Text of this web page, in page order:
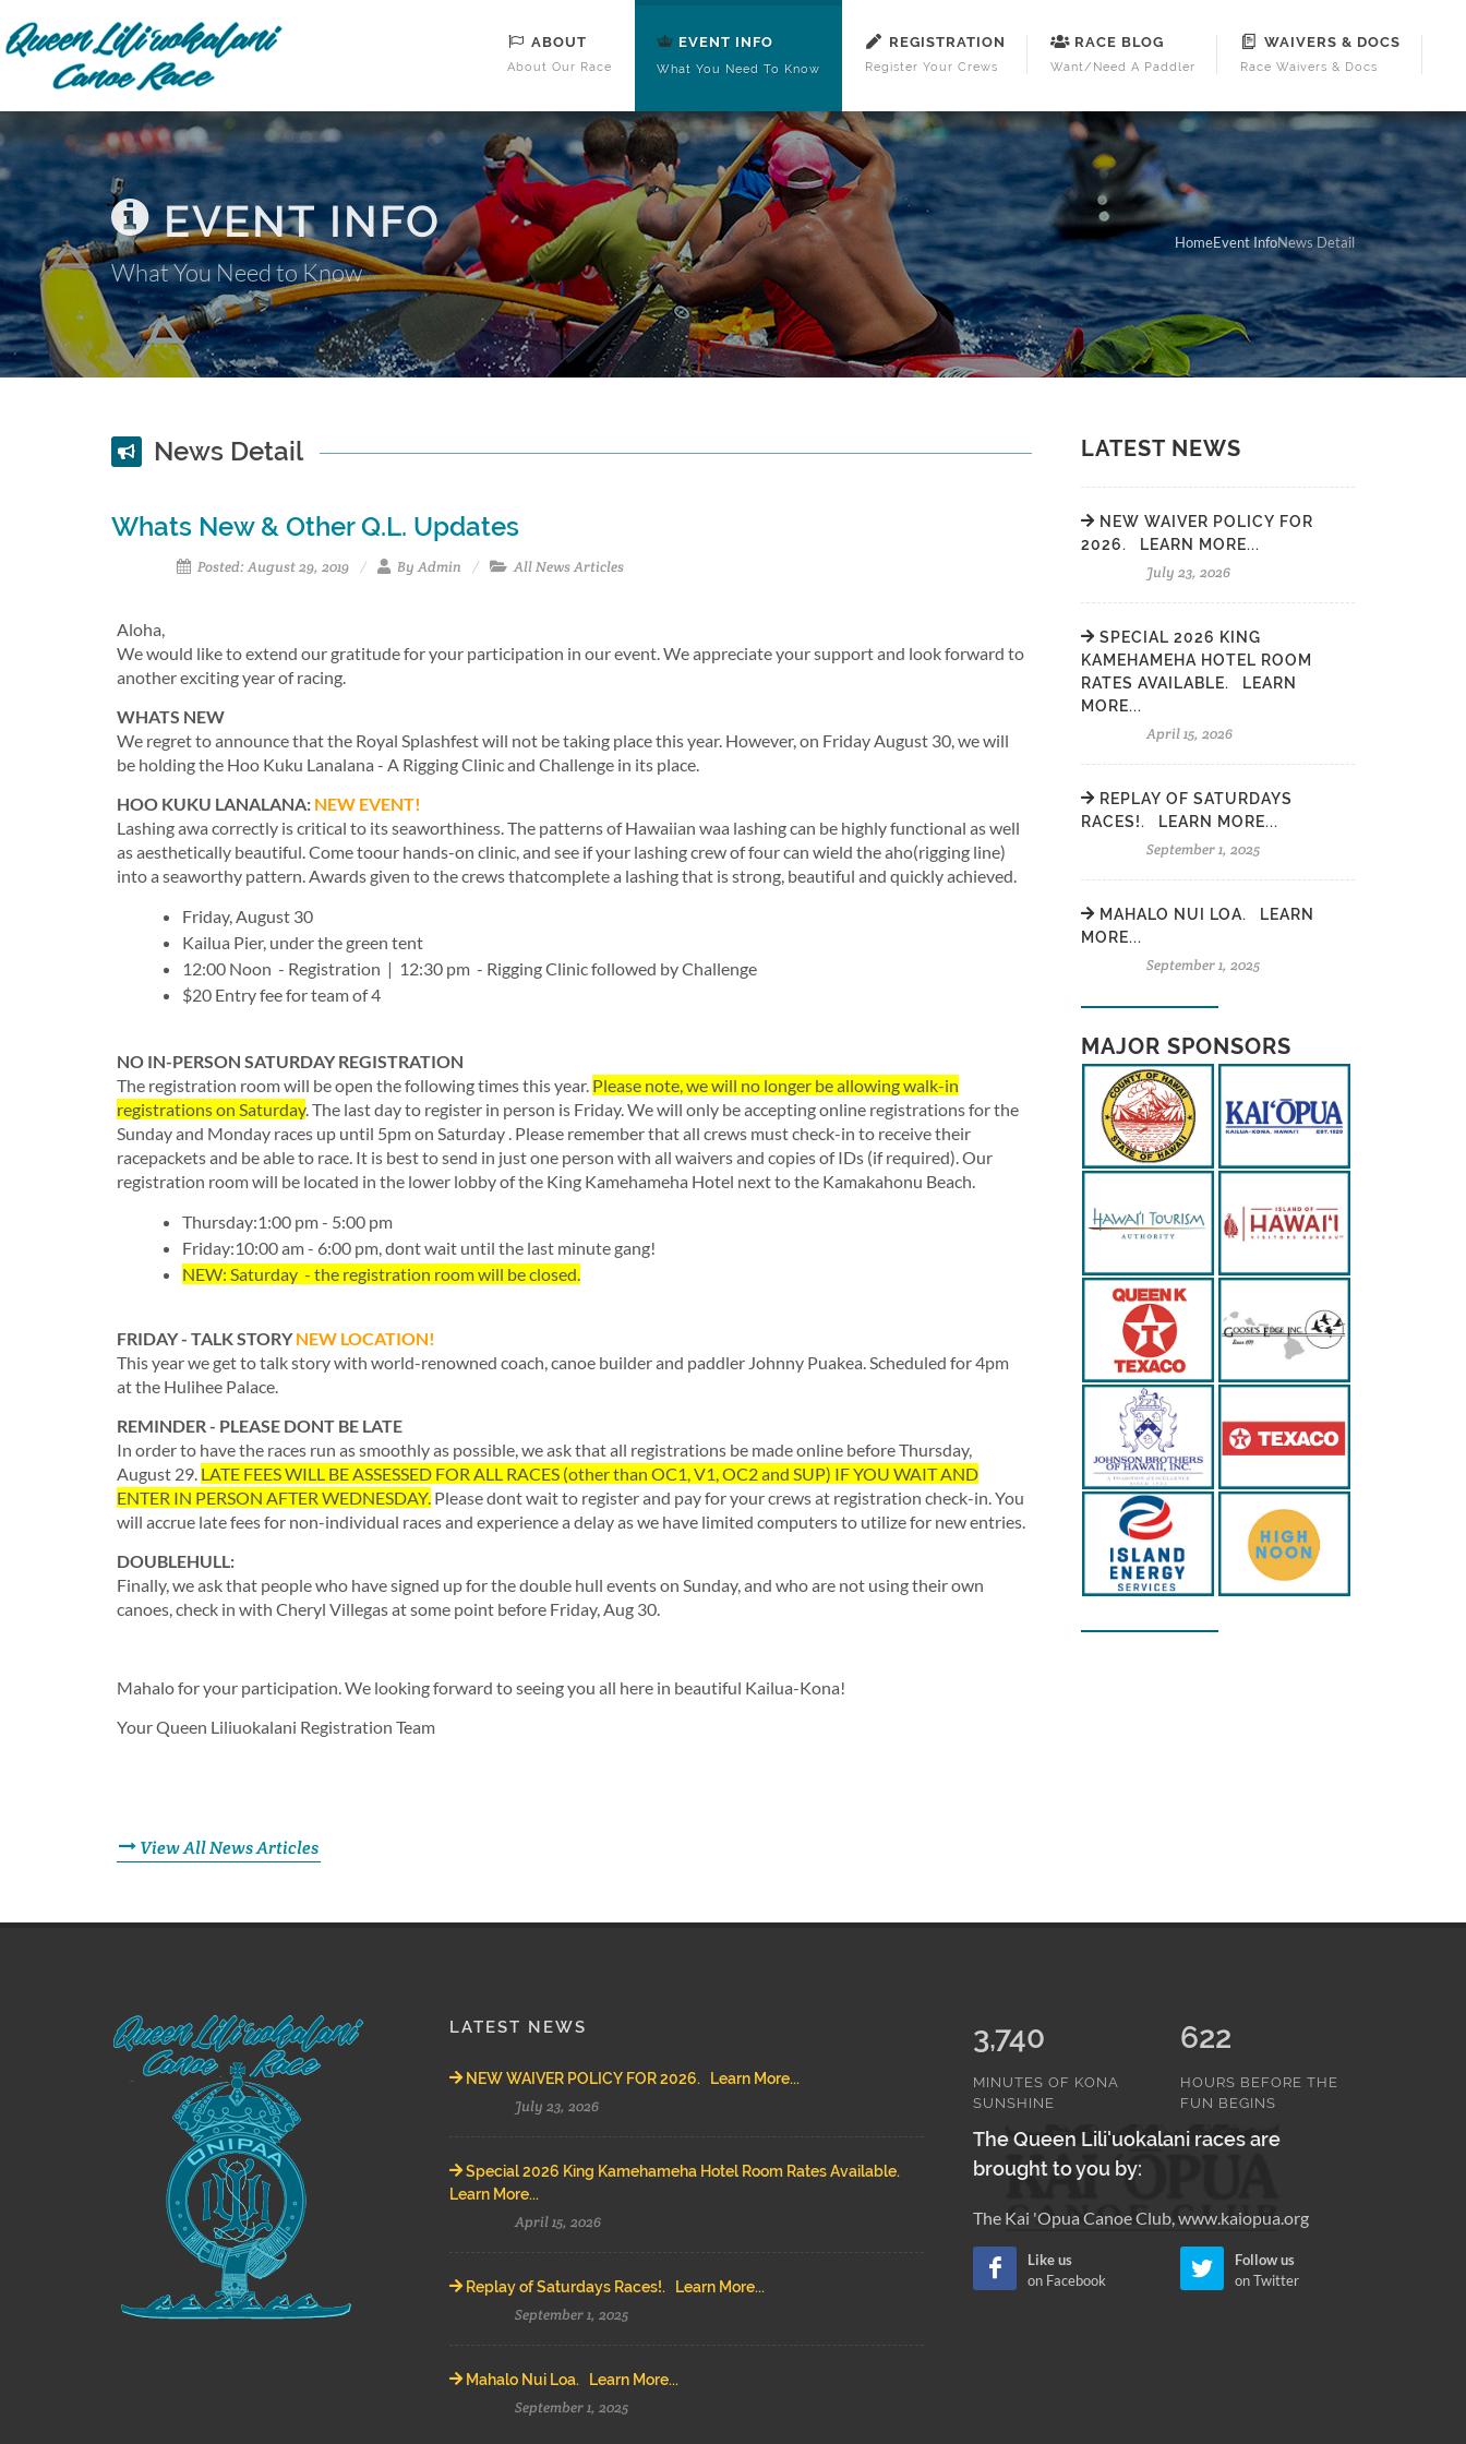
ABOUT
About Our Race
EVENT INFO
What You Need To Know
REGISTRATION
Register Your Crews
RACE BLOG
Want/Need A Paddler
WAIVERS & DOCS
Race Waivers & Docs
EVENT INFO
What You Need to Know
HomeEvent InfoNews Detail
News Detail
Whats New & Other Q.L. Updates
Posted: August 29, 2019 By Admin All News Articles
Aloha,
We would like to extend our gratitude for your participation in our event. We appreciate your support and look forward to
another exciting year of racing.
WHATS NEW
We regret to announce that the Royal Splashfest will not be taking place this year. However, on Friday August 30, we will
be holding the Hoo Kuku Lanalana - A Rigging Clinic and Challenge in its place.
HOO KUKU LANALANA: NEW EVENT!
Lashing awa correctly is critical to its seaworthiness. The patterns of Hawaiian waa lashing can be highly functional as well
as aesthetically beautiful. Come toour hands-on clinic, and see if your lashing crew of four can wield the aho(rigging line)
into a seaworthy pattern. Awards given to the crews thatcomplete a lashing that is strong, beautiful and quickly achieved.
Friday, August 30
Kailua Pier, under the green tent
12:00 Noon - Registration | 12:30 pm - Rigging Clinic followed by Challenge
$20 Entry fee for team of 4
NO IN-PERSON SATURDAY REGISTRATION
The registration room will be open the following times this year. Please note, we will no longer be allowing walk-in
registrations on Saturday. The last day to register in person is Friday. We will only be accepting online registrations for the
Sunday and Monday races up until 5pm on Saturday . Please remember that all crews must check-in to receive their
racepackets and be able to race. It is best to send in just one person with all waivers and copies of IDs (if required). Our
registration room will be located in the lower lobby of the King Kamehameha Hotel next to the Kamakahonu Beach.
Thursday:1:00 pm - 5:00 pm
Friday:10:00 am - 6:00 pm, dont wait until the last minute gang!
NEW: Saturday - the registration room will be closed.
FRIDAY - TALK STORY NEW LOCATION!
This year we get to talk story with world-renowned coach, canoe builder and paddler Johnny Puakea. Scheduled for 4pm
at the Hulihee Palace.
REMINDER - PLEASE DONT BE LATE
In order to have the races run as smoothly as possible, we ask that all registrations be made online before Thursday,
August 29. LATE FEES WILL BE ASSESSED FOR ALL RACES (other than OC1, V1, OC2 and SUP) IF YOU WAIT AND
ENTER IN PERSON AFTER WEDNESDAY. Please dont wait to register and pay for your crews at registration check-in. You
will accrue late fees for non-individual races and experience a delay as we have limited computers to utilize for new entries.
DOUBLEHULL:
Finally, we ask that people who have signed up for the double hull events on Sunday, and who are not using their own
canoes, check in with Cheryl Villegas at some point before Friday, Aug 30.
Mahalo for your participation. We looking forward to seeing you all here in beautiful Kailua-Kona!
Your Queen Liliuokalani Registration Team
View All News Articles
LATEST NEWS
NEW WAIVER POLICY FOR
2026. LEARN MORE...
July 23, 2026
SPECIAL 2026 KING
KAMEHAMEHA HOTEL ROOM
RATES AVAILABLE. LEARN
MORE...
April 15, 2026
REPLAY OF SATURDAYS
RACES!. LEARN MORE...
September 1, 2025
MAHALO NUI LOA. LEARN
MORE...
September 1, 2025
MAJOR SPONSORS
LATEST NEWS
NEW WAIVER POLICY FOR 2026. Learn More...
July 23, 2026
Special 2026 King Kamehameha Hotel Room Rates Available.
Learn More...
April 15, 2026
Replay of Saturdays Races!. Learn More...
September 1, 2025
Mahalo Nui Loa. Learn More...
September 1, 2025
3,740
MINUTES OF KONA
SUNSHINE
622
HOURS BEFORE THE
FUN BEGINS
The Queen Lili'uokalani races are
brought to you by:
The Kai 'Opua Canoe Club, www.kaiopua.org
Like us
on Facebook
Follow us
on Twitter